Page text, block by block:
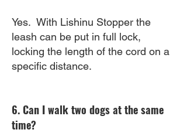
Yes. With Lishinu Stopper the
leash can be put in full lock,
locking the length of the cord on a
specific distance.
6. Can I walk two dogs at the same
time?